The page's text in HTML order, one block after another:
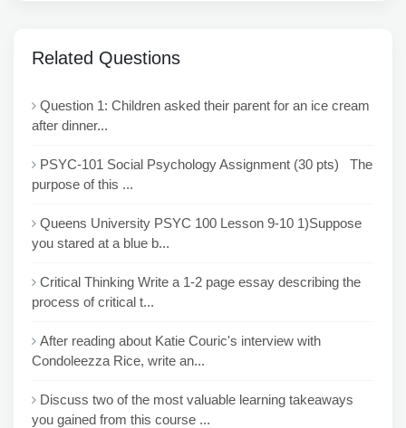
Related Questions
Question 1: Children asked their parent for an ice cream
after dinner...
PSYC-101 Social Psychology Assignment (30 pts) The
purpose of this ...
Queens University PSYC 100 Lesson 9-10 1)Suppose
you stared at a blue b...
Critical Thinking Write a 1-2 page essay describing the
process of critical t...
After reading about Katie Couric's interview with
Condoleezza Rice, write an...
Discuss two of the most valuable learning takeaways
you gained from this course ...